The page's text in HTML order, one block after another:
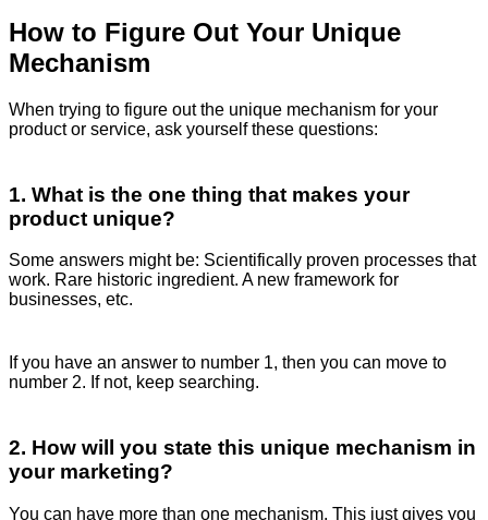
How to Figure Out Your Unique
Mechanism
When trying to figure out the unique mechanism for your
product or service, ask yourself these questions:
1. What is the one thing that makes your
product unique?
Some answers might be: Scientifically proven processes that
work. Rare historic ingredient. A new framework for
businesses, etc.
If you have an answer to number 1, then you can move to
number 2. If not, keep searching.
2. How will you state this unique mechanism in
your marketing?
You can have more than one mechanism. This just gives you